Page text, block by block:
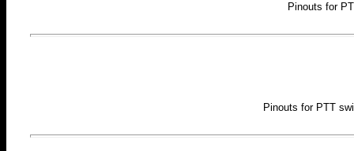
Pinouts for
Pinouts for PTT